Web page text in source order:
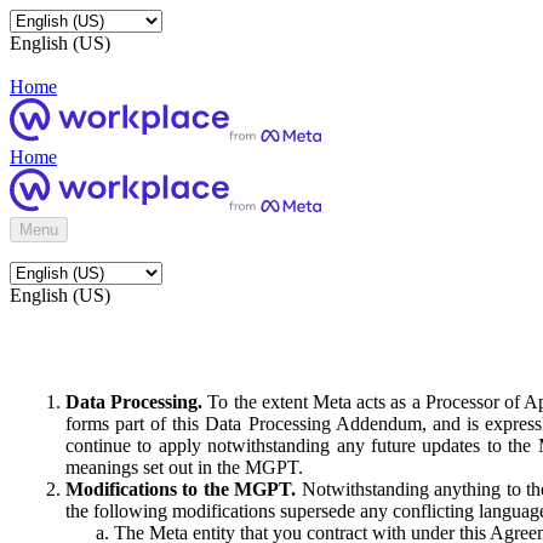
English (US)
Home
Home
Menu
English (US)
Data Processing. To the extent Meta acts as a Processor of
forms part of this Data Processing Addendum, and is
continue to apply notwithstanding any future updates to
meanings set out in the MGPT.
Modifications to the MGPT. Notwithstanding anything to
the following modifications supersede any conflicting
The Meta entity that you contract with under this